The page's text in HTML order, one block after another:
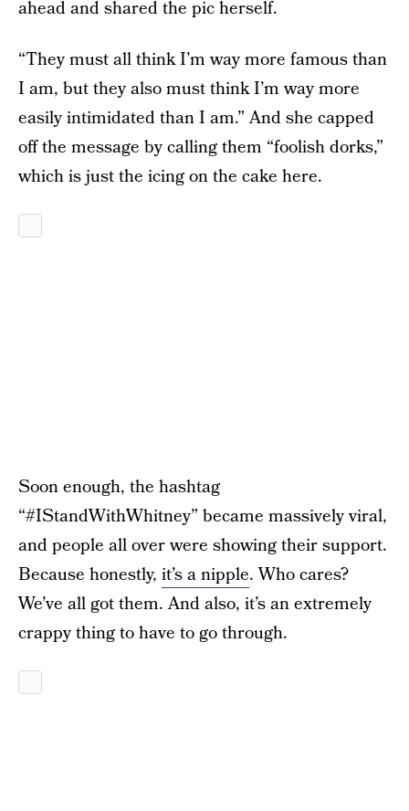
ahead and shared the pic herself.
“They must all think I’m way more famous than
I am, but they also must think I’m way more
easily intimidated than I am.” And she capped
off the message by calling them “foolish dorks,”
which is just the icing on the cake here.
Soon enough, the hashtag
“#IStandWithWhitney” became massively viral,
and people all over were showing their support.
Because honestly, it’s a nipple. Who cares?
We’ve all got them. And also, it’s an extremely
crappy thing to have to go through.